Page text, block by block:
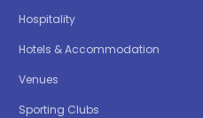
Hospitality
Hotels & Accommodation
Venues
Sporting Clubs